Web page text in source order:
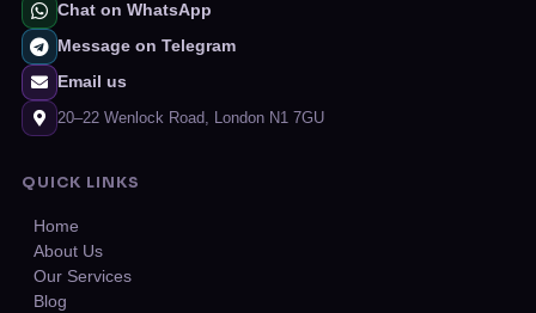
Chat on WhatsApp
Message on Telegram
Email us
20–22 Wenlock Road, London N1 7GU
QUICK LINKS
Home
About Us
Our Services
Blog